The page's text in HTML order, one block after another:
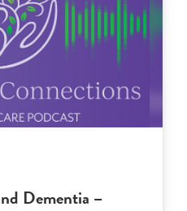
Dementia –